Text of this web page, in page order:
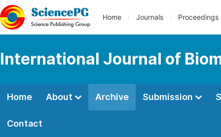
Home Journals Proceedings
International Journal of
Home About Archive Submission
Contact